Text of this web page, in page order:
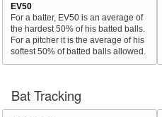
EV50
For a batter, EV50 is an average of
the hardest 50% of his batted balls.
For a pitcher it is the average of his
softest 50% of batted balls allowed.
Bat Tracking